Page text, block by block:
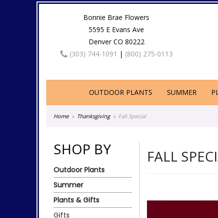
Bonnie Brae Flowers
5595 E Evans Ave
Denver CO 80222
(303) 744-1091 | (800) 275-0113
OUTDOOR PLANTS SUMMER
Home Thanksgiving Fall Special
SHOP BY
Outdoor Plants
Summer
Plants & Gifts
Gifts
FALL